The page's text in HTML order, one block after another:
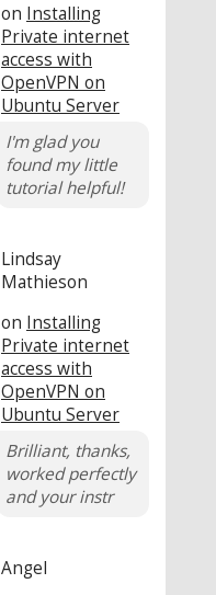
on Installing
Private internet
access with
OpenVPN on
Ubuntu Server
I'm glad you
found my little
tutorial helpful!
Lindsay
Mathieson
on Installing
Private internet
access with
OpenVPN on
Ubuntu Server
Brilliant, thanks,
worked perfectly
and your instr
Angel